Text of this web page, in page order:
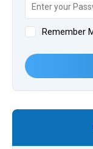
Remember